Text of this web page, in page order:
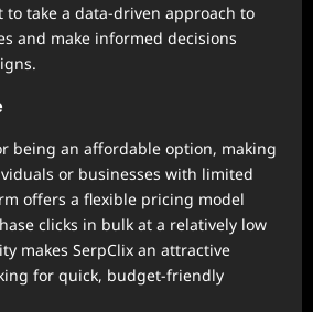
to take a data-driven approach to
and make informed decisions
being an affordable option, making
or businesses with limited
offers a flexible pricing model
clicks in bulk at a relatively low
makes SerpClix an attractive
for quick, budget-friendly